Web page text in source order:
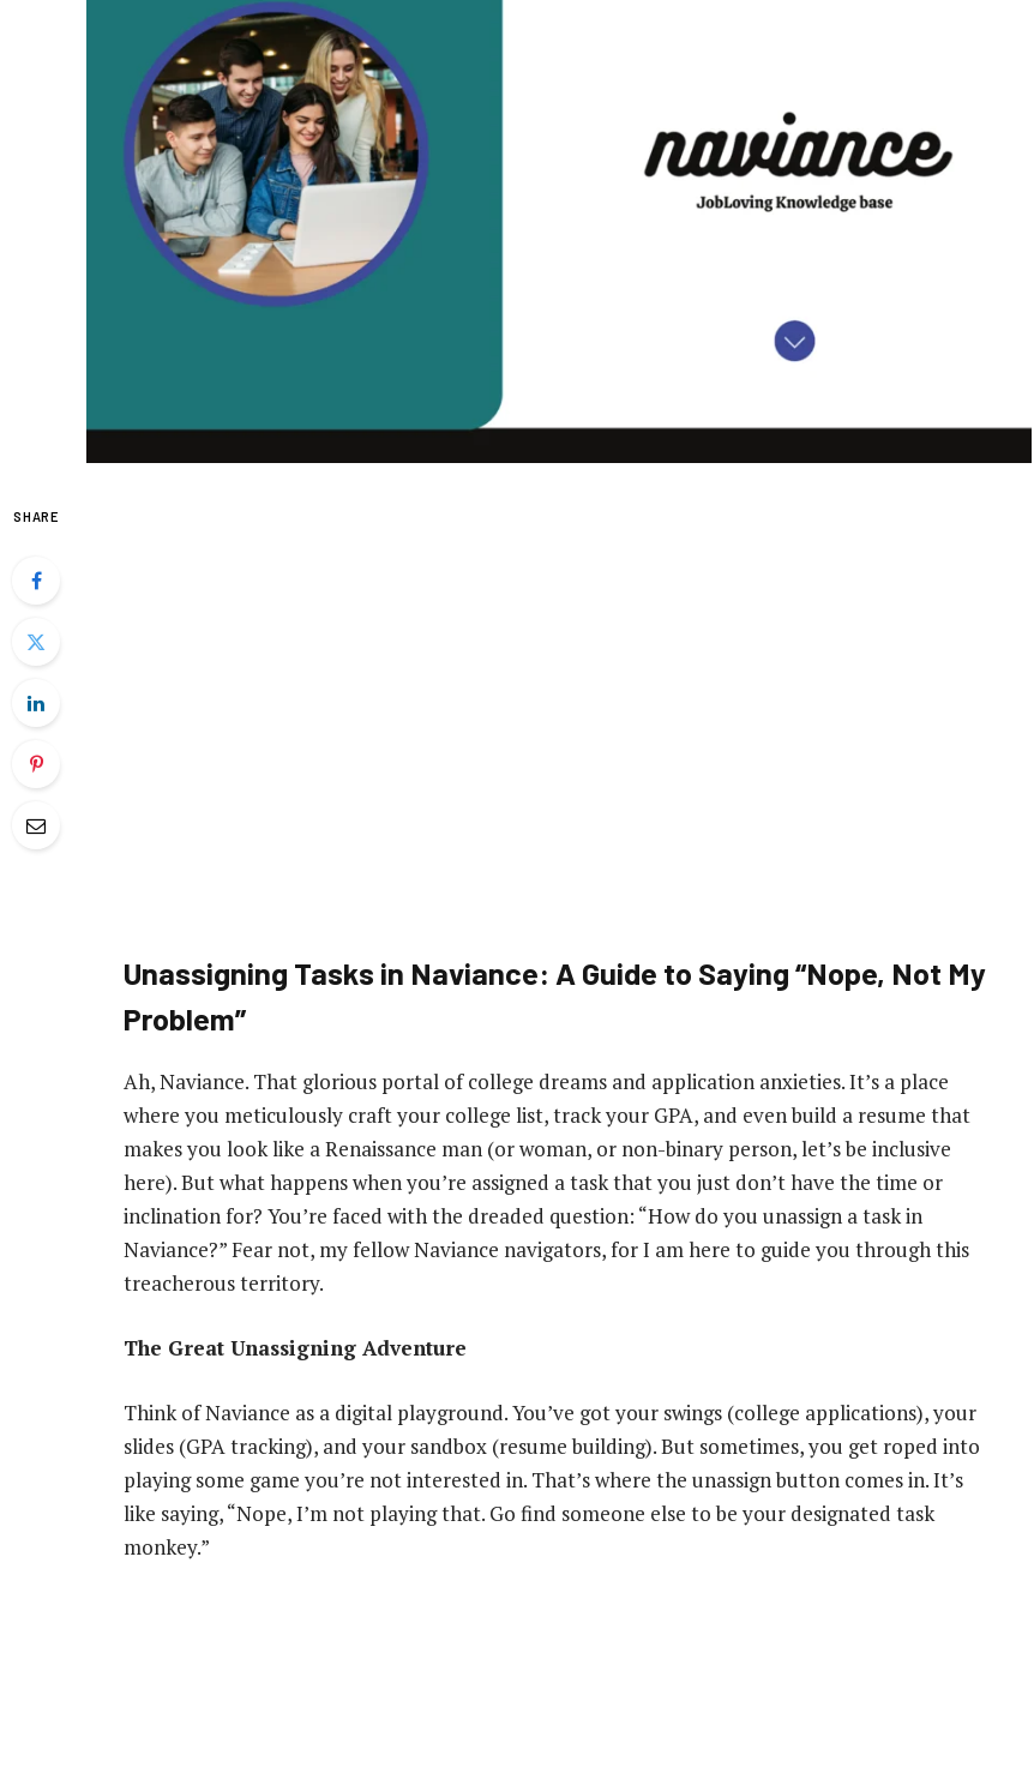
SHARE
Unassigning Tasks in Naviance: A Guide to Saying “Nope, Not My
Problem”
Ah, Naviance. That glorious portal of college dreams and application anxieties. It’s a place
where you meticulously craft your college list, track your GPA, and even build a resume that
makes you look like a Renaissance man (or woman, or non-binary person, let’s be inclusive
here). But what happens when you’re assigned a task that you just don’t have the time or
inclination for? You’re faced with the dreaded question: “How do you unassign a task in
Naviance?” Fear not, my fellow Naviance navigators, for I am here to guide you through this
treacherous territory.
The Great Unassigning Adventure
Think of Naviance as a digital playground. You’ve got your swings (college applications), your
slides (GPA tracking), and your sandbox (resume building). But sometimes, you get roped into
playing some game you’re not interested in. That’s where the unassign button comes in. It’s
like saying, “Nope, I’m not playing that. Go find someone else to be your designated task
monkey.”